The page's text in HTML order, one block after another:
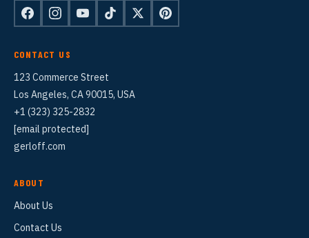
CONTACT US
123 Commerce Street
Los Angeles, CA 90015, USA
+1 (323) 325-2832
[email protected]
gerloff.com
ABOUT
About Us
Contact Us